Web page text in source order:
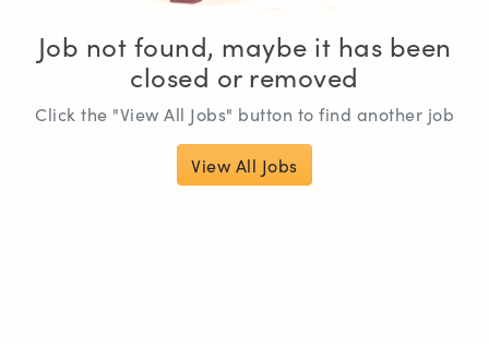
Job not found, maybe it has been
closed or removed
Click the "View All Jobs" button to find another job
View All Jobs